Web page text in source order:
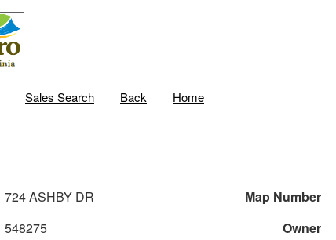
Sales Search Back Home
724 ASHBY DR Map Number
548275 Owner